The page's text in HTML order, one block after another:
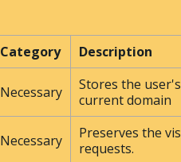
Category Description
Necessary
Stores the
current domain
Necessary
Preserves the
requests.